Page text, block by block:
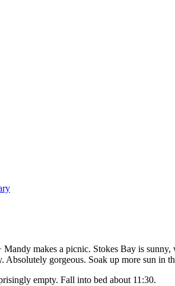
Mandy makes a picnic. Stokes Bay is
Absolutely gorgeous. Soak up more sun in
empty. Fall into bed about 11:30.